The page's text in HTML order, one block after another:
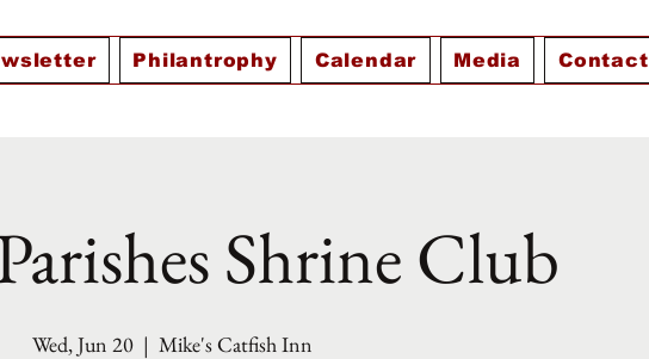
Philantrophy Calendar Media Contact
Shrine Club
Wed, Jun 20
  |
Mike's Catfish Inn